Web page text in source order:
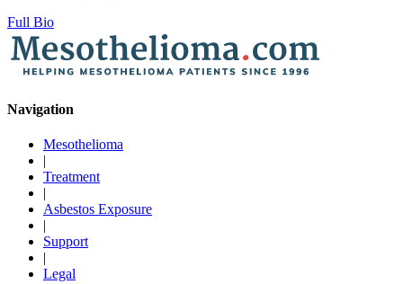
Full Bio
Navigation
Mesothelioma
|
Treatment
|
Asbestos Exposure
|
Support
|
Legal